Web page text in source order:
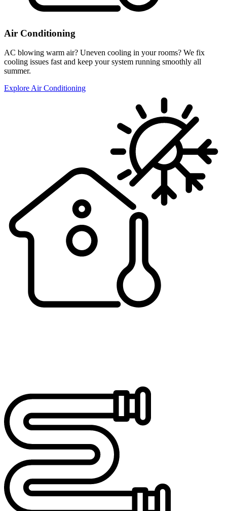
Air Conditioning
AC blowing warm air? Uneven cooling in your rooms? We fix
cooling issues fast and keep your system running smoothly all
summer.
Explore Air Conditioning